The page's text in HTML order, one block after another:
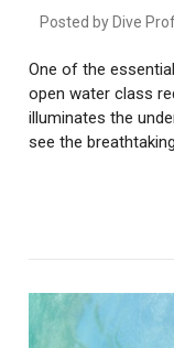
Posted by Dive
One of the
open water class
illuminates the
see the